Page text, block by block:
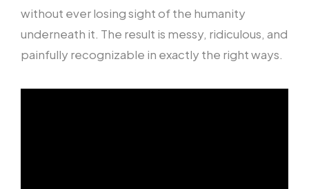
without ever losing sight of the humanity
underneath it. The result is messy, ridiculous, and
painfully recognizable in exactly the right ways.